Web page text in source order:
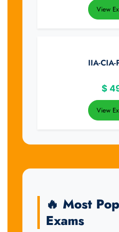
View
IIA-CIA-
$
View
🔥 Most
Exams